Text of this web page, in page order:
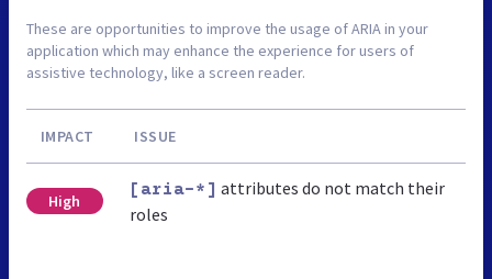
These are opportunities to improve the usage of ARIA in your
application which may enhance the experience for users of
assistive technology, like a screen reader.
IMPACT ISSUE
High
[aria-*] attributes do not match their
roles